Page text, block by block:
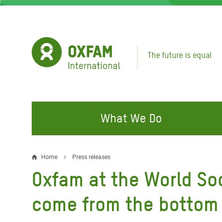
Skip
The future is equal
What We Do
FIGHTING INEQUALITY
Water and Sanitation
Food, Climate, and Natural
Resources
Gaza
CAMPAIGN WITH US
Climate Justice
Hands Off Our Spaces
Home Press releases
Oxfam at the World
come from the